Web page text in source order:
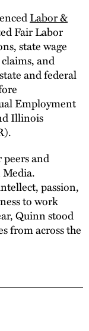
Labor &
Fair Labor
state wage
and
and federal
Employment
Illinois
and
passion,
to work
Quinn stood
from across the